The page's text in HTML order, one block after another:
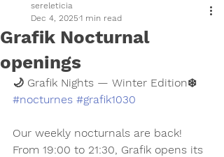
Grafik Nocturnal
openings
sereleticia
Dec 4, 2025 1 min read
🌙 Grafik Nights — Winter Edition❄️
#nocturnes #grafik1030
Our weekly nocturnals are back!
From 19:00 to 21:30, Grafik opens its